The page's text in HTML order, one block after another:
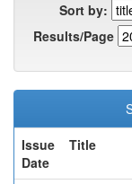
Sort by:
Results/Page
Issue
Date
Title